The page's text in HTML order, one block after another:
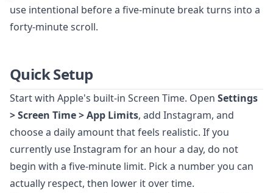
use intentional before a five-minute break turns into a
forty-minute scroll.
Quick Setup
Start with Apple's built-in Screen Time. Open Settings
> Screen Time > App Limits, add Instagram, and
choose a daily amount that feels realistic. If you
currently use Instagram for an hour a day, do not
begin with a five-minute limit. Pick a number you can
actually respect, then lower it over time.